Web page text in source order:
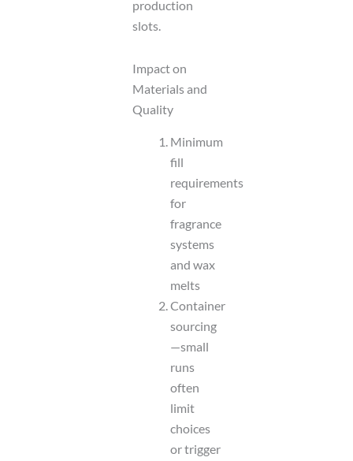
production
slots.
Impact on
Materials and
Quality
Minimum
fill
requirements
for
fragrance
systems
and wax
melts
Container
sourcing
—small
runs
often
limit
choices
or trigger